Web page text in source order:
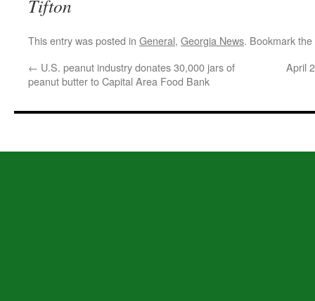
Tifton
This entry was posted in General, Georgia News. Bookmark the
← U.S. peanut industry donates 30,000 jars of
peanut butter to Capital Area Food Bank
April